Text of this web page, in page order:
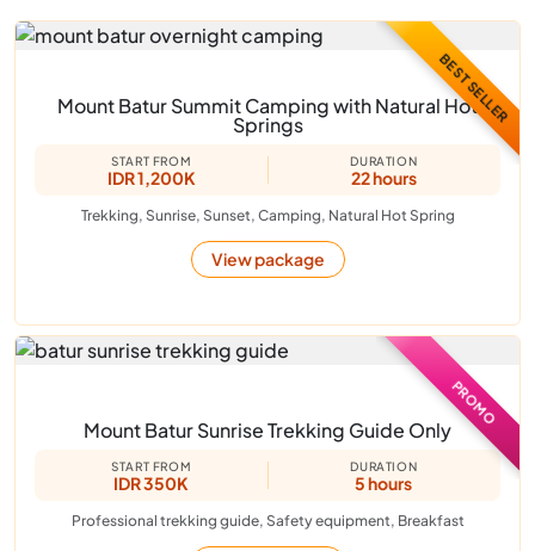
Mount Batur Summit Camping with Natural Hot
Springs
START FROM
IDR 1,200K
DURATION
22 hours
Trekking, Sunrise, Sunset, Camping, Natural Hot Spring
View package
BEST SELLER
Mount Batur Sunrise Trekking Guide Only
START FROM
IDR 350K
DURATION
5 hours
Professional trekking guide, Safety equipment, Breakfast
PROMO